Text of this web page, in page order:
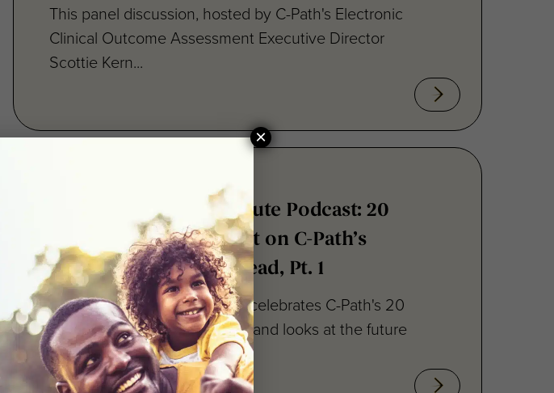
This panel discussion, hosted by C-Path's Electronic
Clinical Outcome Assessment Executive Director
Scottie Kern...
The Critical Path Institute Podcast: 20
Years of Impact Reflect on C-Path’s
Legacy and a Look Ahead, Pt. 1
This C-Path podcast episode celebrates C-Path's 20
years of impactful innovation, and looks at the future
of...
×